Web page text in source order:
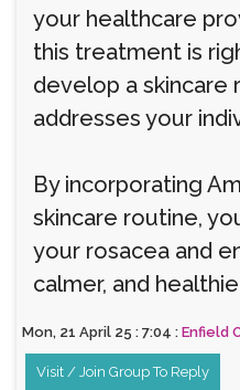
your healthcare
this treatment is
develop a
addresses your
By incorporating
skincare routine,
your rosacea and
calmer, and
Mon, 21 April 25 : 7:04 : Enfield
Visit / Join Group To Reply